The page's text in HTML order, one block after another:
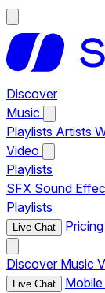
Discover
Music
Playlists Artists
Video
Playlists
SFX Sound
Playlists
Live Chat Pricing
Discover Music
Live Chat